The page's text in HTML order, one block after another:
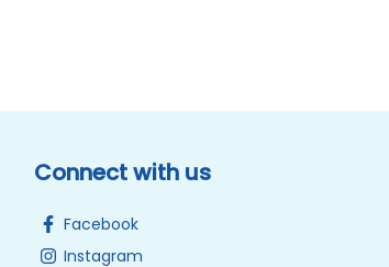
Connect with us
Facebook
Instagram